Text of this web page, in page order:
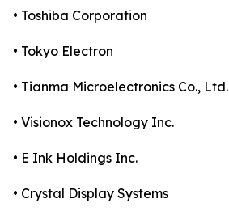
• Toshiba Corporation
• Tokyo Electron
• Tianma Microelectronics Co., Ltd.
• Visionox Technology Inc.
• E Ink Holdings Inc.
• Crystal Display Systems